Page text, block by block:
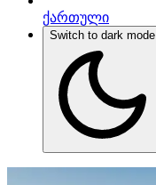
ქართული
Switch to dark mode